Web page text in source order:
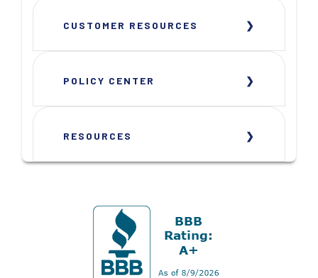
CUSTOMER RESOURCES
POLICY CENTER
RESOURCES